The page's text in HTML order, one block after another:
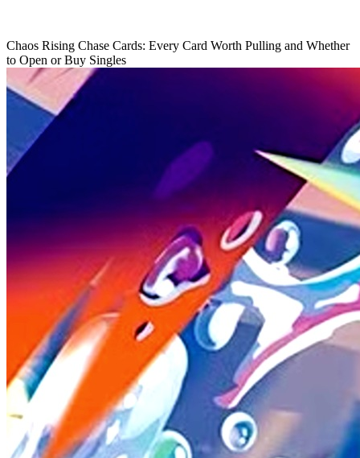
Chaos Rising Chase Cards: Every Card Worth Pulling and Whether
to Open or Buy Singles